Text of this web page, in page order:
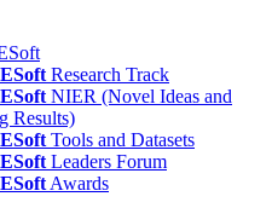
Research Track
NIER (Novel Ideas and
Results)
Tools and Datasets
Leaders Forum
Awards